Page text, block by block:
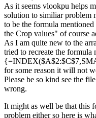
As it seems vlookpu helps
solution to similiar problem
to be the formula
the Crop values" of course
As I am quite new to the
tried to recreate the formula
for some reason it will not
Please be so kind see the
wrong.
It might as well be that this
problem either so here is